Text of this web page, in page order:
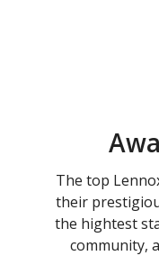
The top
their
the hightest
community,